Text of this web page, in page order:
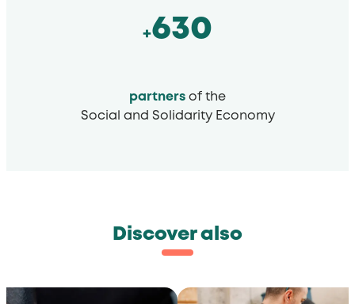
+630
partners of the
Social and Solidarity Economy
Discover also